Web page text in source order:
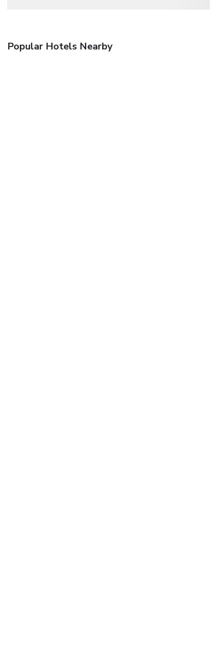
Popular Hotels Nearby